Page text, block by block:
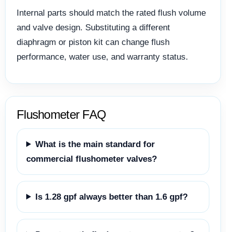
Internal parts should match the rated flush volume
and valve design. Substituting a different
diaphragm or piston kit can change flush
performance, water use, and warranty status.
Flushometer FAQ
What is the main standard for
commercial flushometer valves?
Is 1.28 gpf always better than 1.6 gpf?